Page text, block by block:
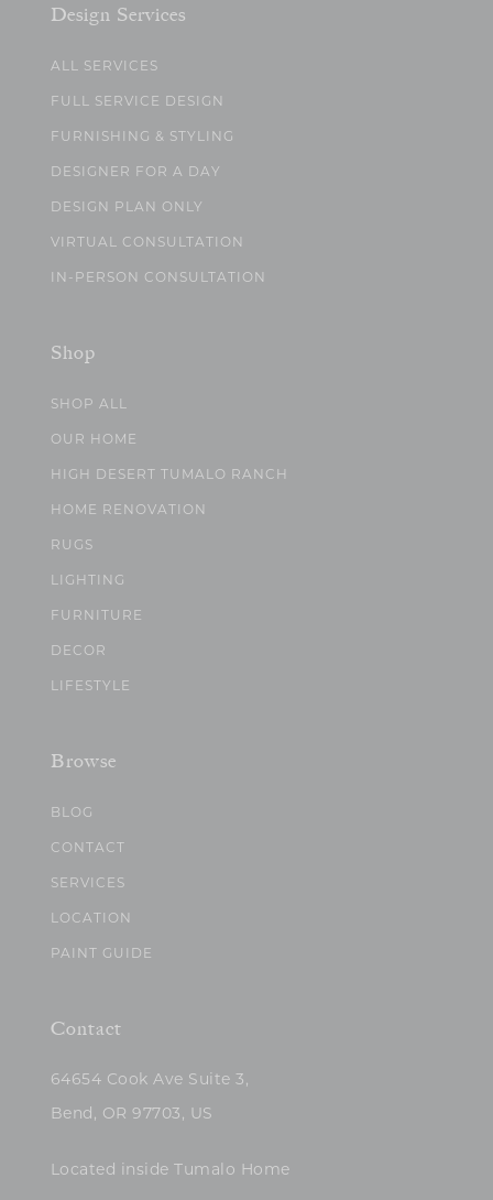
Design Services
ALL SERVICES
FULL SERVICE DESIGN
FURNISHING & STYLING
DESIGNER FOR A DAY
DESIGN PLAN ONLY
VIRTUAL CONSULTATION
IN-PERSON CONSULTATION
Shop
SHOP ALL
OUR HOME
HIGH DESERT TUMALO RANCH
HOME RENOVATION
RUGS
LIGHTING
FURNITURE
DECOR
LIFESTYLE
Browse
BLOG
CONTACT
SERVICES
LOCATION
PAINT GUIDE
Contact
64654 Cook Ave Suite 3,
Bend, OR 97703, US
Located inside Tumalo Home